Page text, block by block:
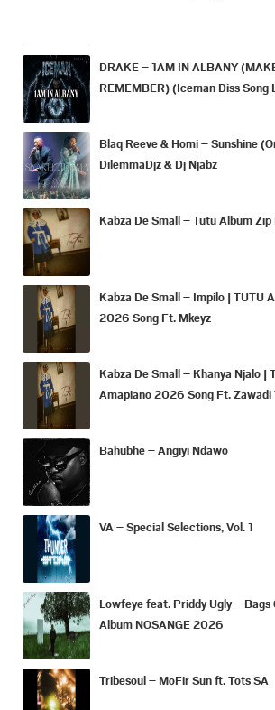
DRAKE – 1AM IN ALBANY
REMEMBER) (Iceman Diss Song
Blaq Reeve & Homi – Sunshine
DilemmaDjz & Dj Njabz
Kabza De Small – Tutu Album Zip
Kabza De Small – Impilo | TUTU
2026 Song Ft. Mkeyz
Kabza De Small – Khanya Njalo |
Amapiano 2026 Song Ft. Zawadi
Bahubhe – Angiyi Ndawo
VA – Special Selections, Vol. 1
Lowfeye feat. Priddy Ugly – Bags
Album NOSANGE 2026
Tribesoul – MoFir Sun ft. Tots SA